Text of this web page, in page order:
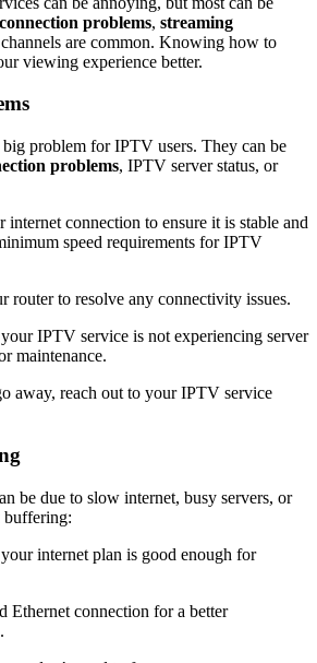
connection problems, streaming
are common. Knowing how to
viewing experience better.
big problem for IPTV users. They can be
problems, IPTV server status, or
internet connection to ensure it is stable and
speed requirements for IPTV
router to resolve any connectivity issues.
IPTV service is not experiencing server
maintenance.
away, reach out to your IPTV service
be due to slow internet, busy servers, or
buffering:
internet plan is good enough for
Ethernet connection for a better